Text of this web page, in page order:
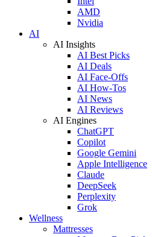
AMD
Nvidia
AI
AI Insights
AI Best Picks
AI Deals
AI Face-Offs
AI How-Tos
AI News
AI Reviews
AI Engines
ChatGPT
Copilot
Google Gemini
Apple Intelligence
Claude
DeepSeek
Perplexity
Grok
Wellness
Mattresses